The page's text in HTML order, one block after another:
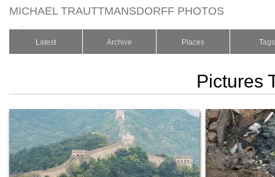
MICHAEL TRAUTTMANSDORFF PHOTOS
Latest Archive Places Tags
Pictures